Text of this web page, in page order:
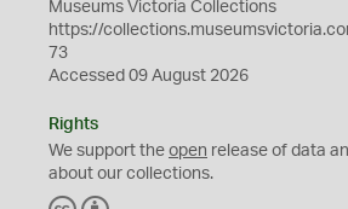
Museums Victoria Collections
https://
73
Accessed 09 August 2026
Rights
We support the open release of data
about our collections.